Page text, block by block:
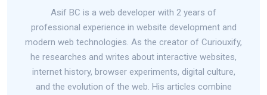
Asif BC is a web developer with 2 years of
professional experience in website development and
modern web technologies. As the creator of Curiouxify,
he researches and writes about interactive websites,
internet history, browser experiments, digital culture,
and the evolution of the web. His articles combine